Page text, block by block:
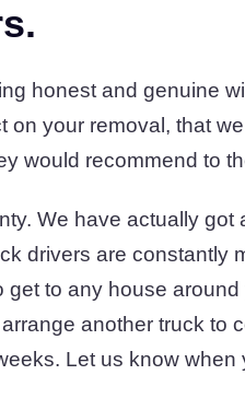
honest and genuine
your removal, that
would recommend to
We have actually got
drivers are constantly
to any house around
another truck to
Let us know when